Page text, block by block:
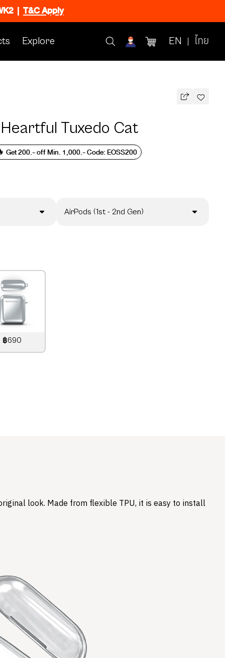
| T&C Apply
Explore EN ไทย
Tuxedo Cat
Get 200.- off Min. 1,000.- Code: EOSS200
AirPods (1st - 2nd Gen)
฿690
look. Made from flexible TPU, it is easy to install